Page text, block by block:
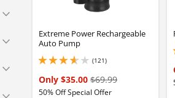
Extreme Power Rechargeable
Auto Pump
(121)
3.6500000953674316 stars out of 5
Only $35.00 $69.99
50% Off Special Offer